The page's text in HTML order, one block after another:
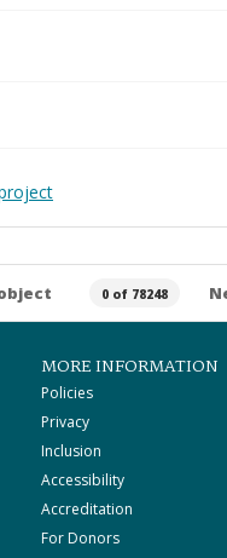
0 of 78248
MORE INFORMATION
Policies
Privacy
Inclusion
Accessibility
Accreditation
For Donors